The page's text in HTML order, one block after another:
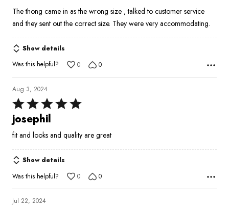
The thong came in as the wrong size , talked to customer service
and they sent out the correct size. They were very accommodating.
Show details
Was this helpful?
0 0
Aug 3, 2024
Rated
5
out
of
5
josephil
fit and looks and quality are great
Show details
Was this helpful?
0 0
Jul 22, 2024